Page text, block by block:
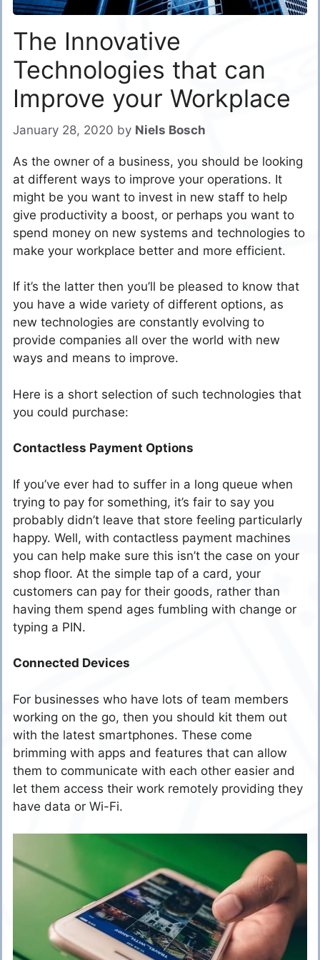
The Innovative
Technologies that can
Improve your Workplace
January 28, 2020 by Niels Bosch
As the owner of a business, you should be looking
at different ways to improve your operations. It
might be you want to invest in new staff to help
give productivity a boost, or perhaps you want to
spend money on new systems and technologies to
make your workplace better and more efficient.
If it’s the latter then you’ll be pleased to know that
you have a wide variety of different options, as
new technologies are constantly evolving to
provide companies all over the world with new
ways and means to improve.
Here is a short selection of such technologies that
you could purchase:
Contactless Payment Options
If you’ve ever had to suffer in a long queue when
trying to pay for something, it’s fair to say you
probably didn’t leave that store feeling particularly
happy. Well, with contactless payment machines
you can help make sure this isn’t the case on your
shop floor. At the simple tap of a card, your
customers can pay for their goods, rather than
having them spend ages fumbling with change or
typing a PIN.
Connected Devices
For businesses who have lots of team members
working on the go, then you should kit them out
with the latest smartphones. These come
brimming with apps and features that can allow
them to communicate with each other easier and
let them access their work remotely providing they
have data or Wi-Fi.